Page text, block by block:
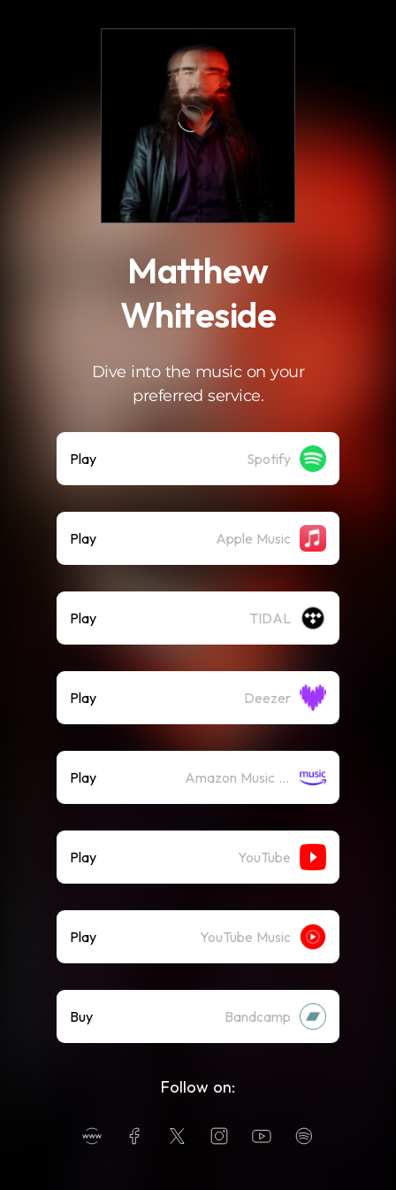
Matthew
Whiteside
Dive into the music on your
preferred service.
Play Spotify
Play Apple Music
Play TIDAL
Play Deezer
Play Amazon Music (Streaming)
Play YouTube
Play YouTube Music
Buy Bandcamp
Follow on: